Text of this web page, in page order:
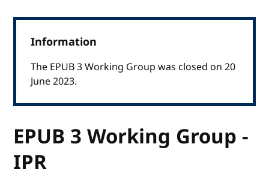
Information
The EPUB 3 Working Group was closed on 20
June 2023.
EPUB 3 Working Group -
IPR